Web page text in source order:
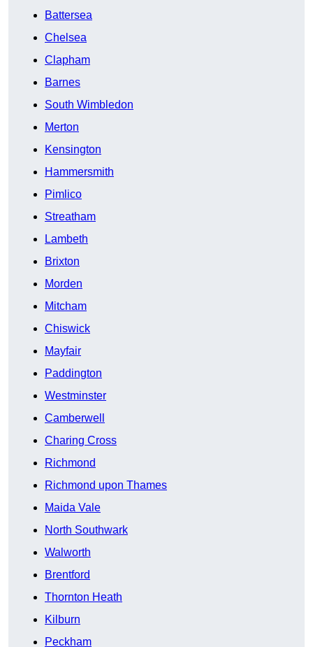
Battersea
Chelsea
Clapham
Barnes
South Wimbledon
Merton
Kensington
Hammersmith
Pimlico
Streatham
Lambeth
Brixton
Morden
Mitcham
Chiswick
Mayfair
Paddington
Westminster
Camberwell
Charing Cross
Richmond
Richmond upon Thames
Maida Vale
North Southwark
Walworth
Brentford
Thornton Heath
Kilburn
Peckham